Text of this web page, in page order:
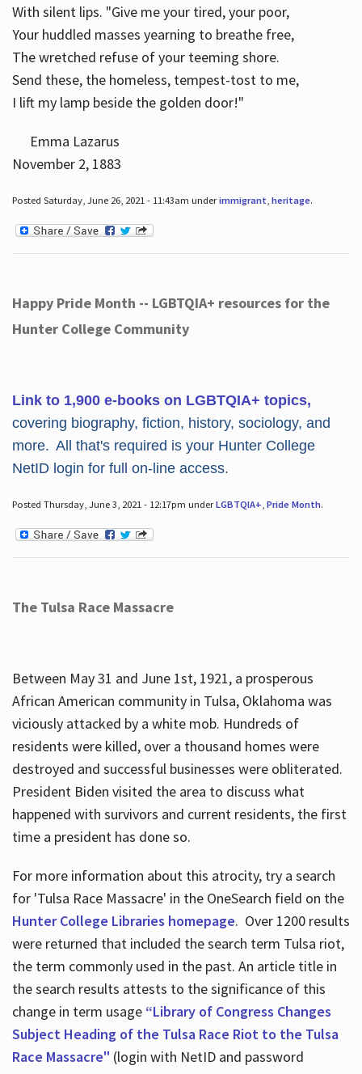
With silent lips. "Give me your tired, your poor,
Your huddled masses yearning to breathe free,
The wretched refuse of your teeming shore.
Send these, the homeless, tempest-tost to me,
I lift my lamp beside the golden door!"
Emma Lazarus
November 2, 1883
Posted Saturday, June 26, 2021 - 11:43am underimmigrant heritage.
Happy Pride Month -- LGBTQIA+ resources for the
Hunter College Community
Link to 1,900 e-books on LGBTQIA+ topics,
covering biography, fiction, history, sociology, and
more. All that's required is your Hunter College
NetID login for full on-line access.
Posted Thursday, June 3, 2021 - 12:17pm underLGBTQIA+ Pride Month.
The Tulsa Race Massacre
Between May 31 and June 1st, 1921, a prosperous
African American community in Tulsa, Oklahoma was
viciously attacked by a white mob. Hundreds of
residents were killed, over a thousand homes were
destroyed and successful businesses were obliterated.
President Biden visited the area to discuss what
happened with survivors and current residents, the first
time a president has done so.
For more information about this atrocity, try a search
for 'Tulsa Race Massacre' in the OneSearch field on the
Hunter College Libraries homepage. Over 1200 results
were returned that included the search term Tulsa riot,
the term commonly used in the past. An article title in
the search results attests to the significance of this
change in term usage “Library of Congress Changes
Subject Heading of the Tulsa Race Riot to the Tulsa
Race Massacre" (login with NetID and password